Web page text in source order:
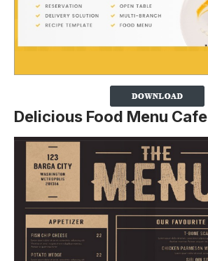
Delicious Food Menu Cafe